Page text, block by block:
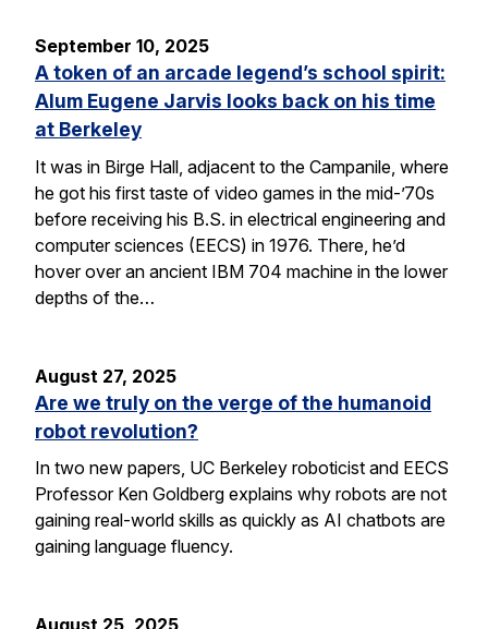
September 10, 2025
A token of an arcade legend’s school spirit:
Alum Eugene Jarvis looks back on his time
at Berkeley
It was in Birge Hall, adjacent to the Campanile, where
he got his first taste of video games in the mid-’70s
before receiving his B.S. in electrical engineering and
computer sciences (EECS) in 1976. There, he’d
hover over an ancient IBM 704 machine in the lower
depths of the…
August 27, 2025
Are we truly on the verge of the humanoid
robot revolution?
In two new papers, UC Berkeley roboticist and EECS
Professor Ken Goldberg explains why robots are not
gaining real-world skills as quickly as AI chatbots are
gaining language fluency.